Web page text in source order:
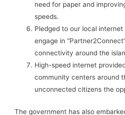
need for paper and
speeds.
Pledged to our local
engage in
connectivity around the
High-speed internet
community centers around
unconnected citizens the
The government has also